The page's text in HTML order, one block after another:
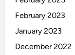
February 2023
January 2023
December 2022